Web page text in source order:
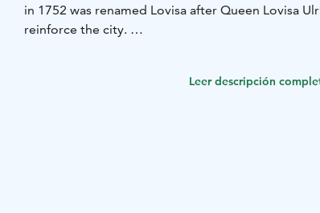
in 1752 was renamed Lovisa after Queen Lovisa
reinforce the city.
fortress was supposed to surround the entire city,
Leer descripción